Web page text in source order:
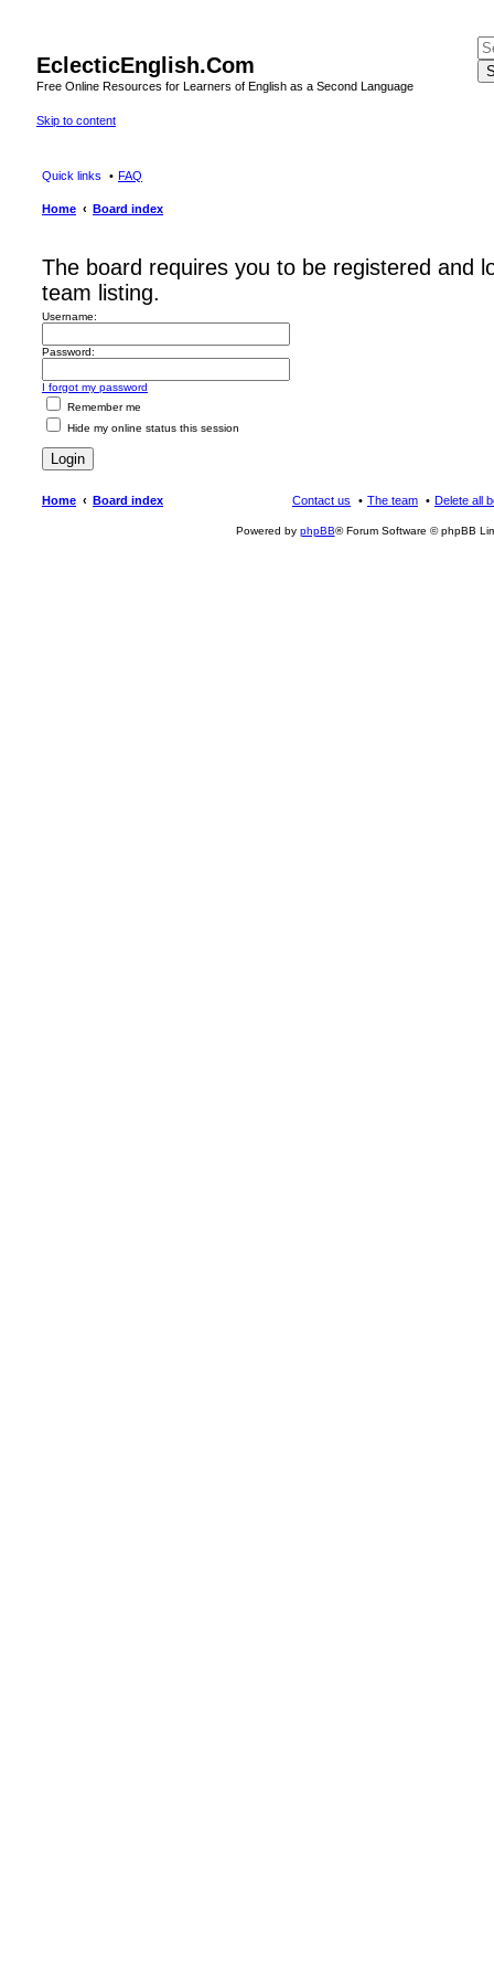
EclecticEnglish.Com
Free Online Resources for Learners of English as a Second Language
Skip to content
Quick links FAQ
Home Board index
The board requires you to be registered and
team listing.
Username:
Password:
I forgot my password
Remember me
Hide my online status this session
Home Board index Delete all
The team
Contact us
Powered by phpBB® Forum Software © phpBB